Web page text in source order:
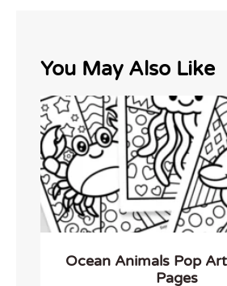
You May Also Like
Ocean Animals Pop
Pages